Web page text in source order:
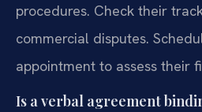
procedures. Check their
commercial disputes.
appointment to assess their
Is a verbal agreement